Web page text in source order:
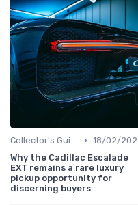
Collector's Guide • 18/02/
Why the Cadillac Escalade
EXT remains a rare luxury
pickup opportunity for
discerning buyers